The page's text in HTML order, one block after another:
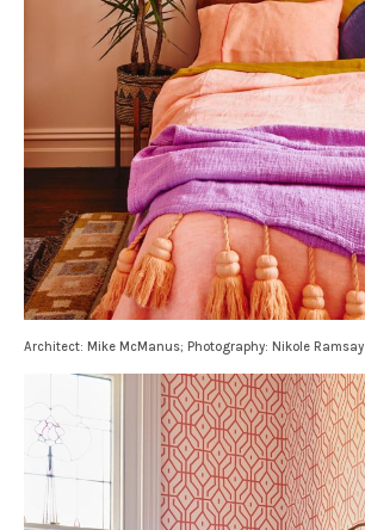
Architect: Mike McManus; Photography: Nikole Ramsay